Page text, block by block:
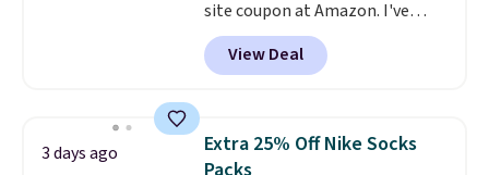
get these 27" x 52" bath towels
for $1 less.
site coupon at Amazon. I've
tracked the price on this for
years, and this is the best deal
I've ever seen on it! With a
know how long it'll last, so act
on it while you can. You're
View Deal
3 days ago
Extra 25% Off Nike Socks